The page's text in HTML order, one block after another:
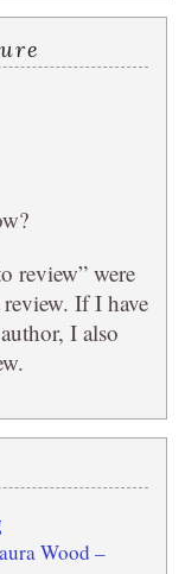
review” were
If I have
I also
Wood –